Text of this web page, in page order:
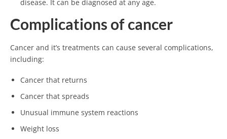
disease. It can be diagnosed at any age.
Complications of cancer
Cancer and it’s treatments can cause several complications,
including:
Cancer that returns
Cancer that spreads
Unusual immune system reactions
Weight loss